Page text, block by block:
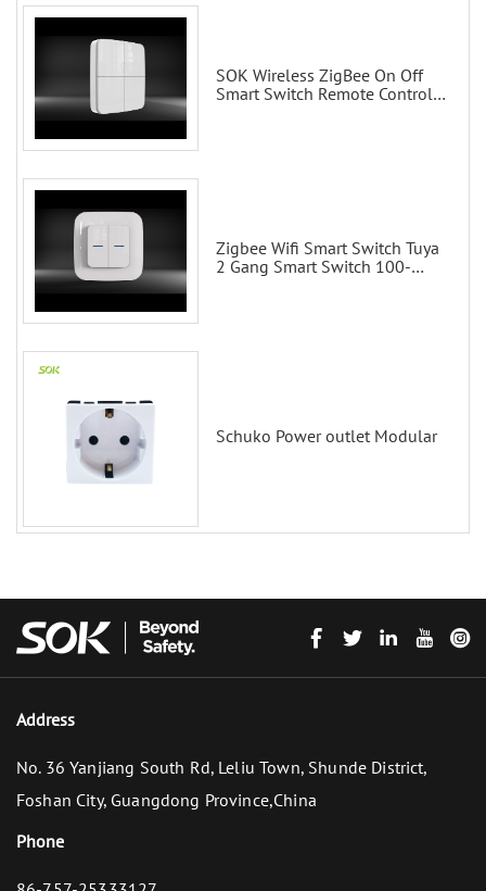
SOK Wireless ZigBee On Off
Smart Switch Remote Control
Zigbee Wifi Smart Switch Tuya
2 Gang Smart Switch 100-
Schuko Power outlet Modular
Address
No. 36 Yanjiang South Rd, Leliu Town, Shunde District,
Foshan City, Guangdong Province,China
Phone